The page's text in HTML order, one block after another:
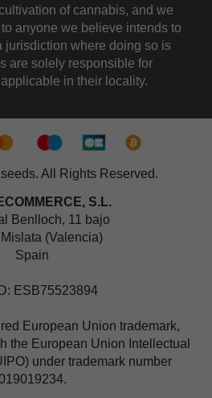
of cannabis, and we
anyone we believe intends to
jurisdiction where doing so is
are solely responsible for
in their locality.
All Rights Reserved.
S.L.
Benlloch, 11 bajo
(Valencia)
Spain
ESB75523894
European Union trademark,
the European Union Intellectual
under trademark number